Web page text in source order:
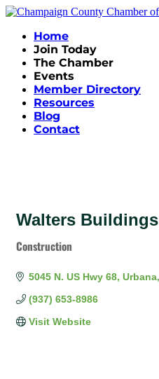
Home
Join Today
The Chamber
Events
Member Directory
Resources
Blog
Contact
Walters Buildings
Categories
Construction
5045 N. US Hwy 68 Urbana
(937) 653-8986
Visit Website